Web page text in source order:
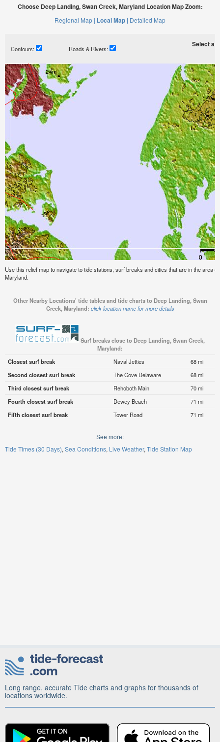
Choose Deep Landing, Swan Creek, Maryland Location Map Zoom:
Regional Map | Local Map | Detailed Map
Contours: Roads & Rivers:
Select a
Use this relief map to navigate to tide stations, surf breaks and cities that are in the area
Maryland.
Other Nearby Locations' tide tables and tide charts to Deep Landing, Swan
Creek, Maryland: click location name for more details
Surf breaks close to Deep Landing, Swan Creek,
Maryland:
Closest surf break
Naval Jetties
68 mi
Second closest surf break
The Cove Delaware
68 mi
Third closest surf break
Rehoboth Main
70 mi
Fourth closest surf break
Dewey Beach
71 mi
Fifth closest surf break
Tower Road 71 mi
See more:
Tide Times (30 Days) Sea Conditions Live Weather Tide Station Map
Long range, accurate Tide charts and graphs for thousands of
locations worldwide.